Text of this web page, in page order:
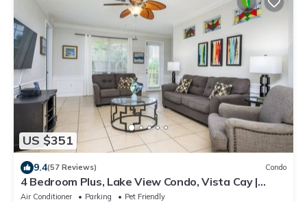
US $351
9.4(57 Reviews) Condo
4 Bedroom Plus, Lake View Condo, Vista Cay |
1008
Air Conditioner Parking
Pet Friendly